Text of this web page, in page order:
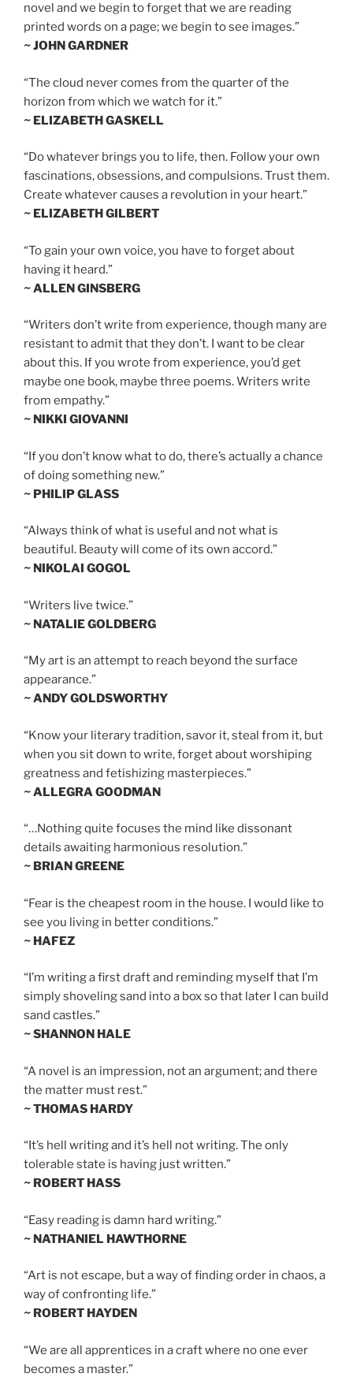
novel and we begin to forget that we are reading
printed words on a page; we begin to see images.”
~ JOHN GARDNER
“The cloud never comes from the quarter of the
horizon from which we watch for it.”
~ ELIZABETH GASKELL
“Do whatever brings you to life, then. Follow your own
fascinations, obsessions, and compulsions. Trust them.
Create whatever causes a revolution in your heart.”
~ ELIZABETH GILBERT
“To gain your own voice, you have to forget about
having it heard.”
~ ALLEN GINSBERG
“Writers don’t write from experience, though many are
resistant to admit that they don’t. I want to be clear
about this. If you wrote from experience, you’d get
maybe one book, maybe three poems. Writers write
from empathy.”
~ NIKKI GIOVANNI
“If you don’t know what to do, there’s actually a chance
of doing something new.”
~ PHILIP GLASS
“Always think of what is useful and not what is
beautiful. Beauty will come of its own accord.”
~ NIKOLAI GOGOL
“Writers live twice.”
~ NATALIE GOLDBERG
“My art is an attempt to reach beyond the surface
appearance.”
~ ANDY GOLDSWORTHY
“Know your literary tradition, savor it, steal from it, but
when you sit down to write, forget about worshiping
greatness and fetishizing masterpieces.”
~ ALLEGRA GOODMAN
“…Nothing quite focuses the mind like dissonant
details awaiting harmonious resolution.”
~ BRIAN GREENE
“Fear is the cheapest room in the house. I would like to
see you living in better conditions.”
~ HAFEZ
“I’m writing a first draft and reminding myself that I’m
simply shoveling sand into a box so that later I can build
sand castles.”
~ SHANNON HALE
“A novel is an impression, not an argument; and there
the matter must rest.”
~ THOMAS HARDY
“It’s hell writing and it’s hell not writing. The only
tolerable state is having just written.”
~ ROBERT HASS
“Easy reading is damn hard writing.”
~ NATHANIEL HAWTHORNE
“Art is not escape, but a way of finding order in chaos, a
way of confronting life.”
~ ROBERT HAYDEN
“We are all apprentices in a craft where no one ever
becomes a master.”